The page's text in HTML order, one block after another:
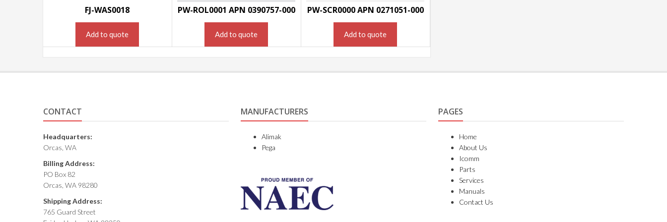
FJ-WAS0018
Add to quote
PW-ROL0001 APN 0390757-000
Add to quote
PW-SCR0000 APN 0271051-000
Add to quote
CONTACT
Headquarters:
Orcas, WA
Billing Address:
PO Box 82
Orcas, WA 98280
Shipping Address:
765 Guard Street
MANUFACTURERS
Alimak
Pega
PAGES
Home
About Us
Icomm
Parts
Services
Manuals
Contact Us